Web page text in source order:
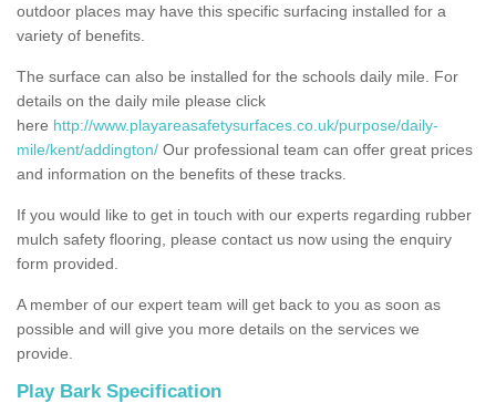
outdoor places may have this specific surfacing installed for a
variety of benefits.
The surface can also be installed for the schools daily mile. For
details on the daily mile please click
here http://www.playareasafetysurfaces.co.uk/purpose/daily-
mile/kent/addington/ Our professional team can offer great prices
and information on the benefits of these tracks.
If you would like to get in touch with our experts regarding rubber
mulch safety flooring, please contact us now using the enquiry
form provided.
A member of our expert team will get back to you as soon as
possible and will give you more details on the services we
provide.
Play Bark Specification